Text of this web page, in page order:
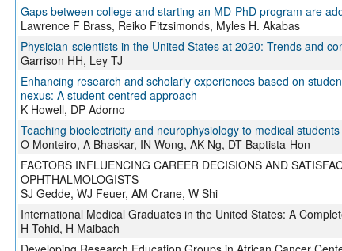
Gaps between college and starting an MD-PhD program are
Lawrence F Brass, Reiko Fitzsimonds, Myles H. Akabas
Physician-scientists in the United States at 2020: Trends and
Garrison HH, Ley TJ
Enhancing research and scholarly experiences based on
nexus: A student-centred approach
K Howell, DP Adorno
Teaching bioelectricity and neurophysiology to medical
O Monteiro, A Bhaskar, IN Wong, AK Ng, DT Baptista-Hon
FACTORS INFLUENCING CAREER DECISIONS AND
OPHTHALMOLOGISTS
SJ Gedde, WJ Feuer, AM Crane, W Shi
International Medical Graduates in the United States: A
H Tohid, H Maibach